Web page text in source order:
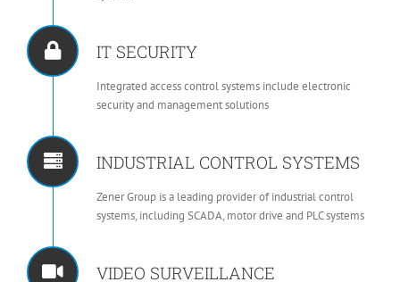
IT SECURITY
Integrated access control systems include electronic
security and management solutions
INDUSTRIAL CONTROL SYSTEMS
Zener Group is a leading provider of industrial control
systems, including SCADA, motor drive and PLC systems
VIDEO SURVEILLANCE